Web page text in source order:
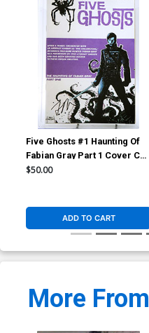
Five Ghosts #1 Haunting Of
Fabian Gray Part 1 Cover C
1st Ptg Variant Chris
$50.00
ADD TO CART
More From